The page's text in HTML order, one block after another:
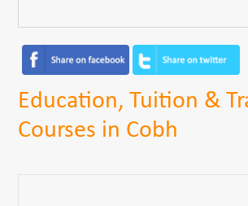
Education, Tuition &
Courses in Cobh